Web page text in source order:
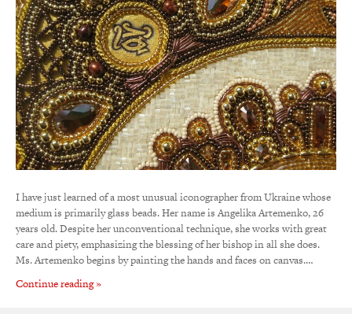
I have just learned of a most unusual iconographer from Ukraine whose
medium is primarily glass beads. Her name is Angelika Artemenko, 26
years old. Despite her unconventional technique, she works with great
care and piety, emphasizing the blessing of her bishop in all she does.
Ms. Artemenko begins by painting the hands and faces on canvas.…
Continue reading »